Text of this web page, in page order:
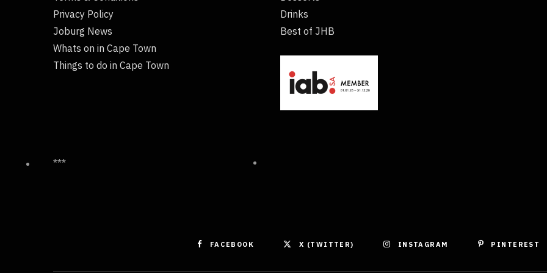
Privacy Policy
Joburg News
Whats on in Cape Town
Things to do in Cape Town
Drinks
Best of JHB
***
FACEBOOK X (TWITTER) INSTAGRAM PINTEREST